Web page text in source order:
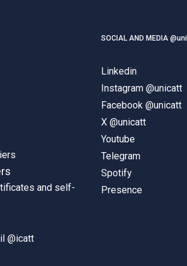
and self-
@icatt
SOCIAL AND MEDIA
Linkedin
Instagram @unicatt
Facebook @unicatt
X @unicatt
Youtube
Telegram
Spotify
Presence